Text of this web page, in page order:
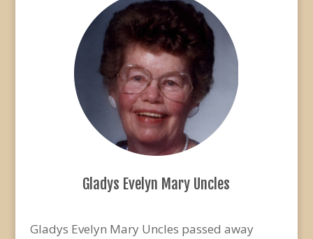
Gladys Evelyn Mary Uncles
Gladys Evelyn Mary Uncles passed away